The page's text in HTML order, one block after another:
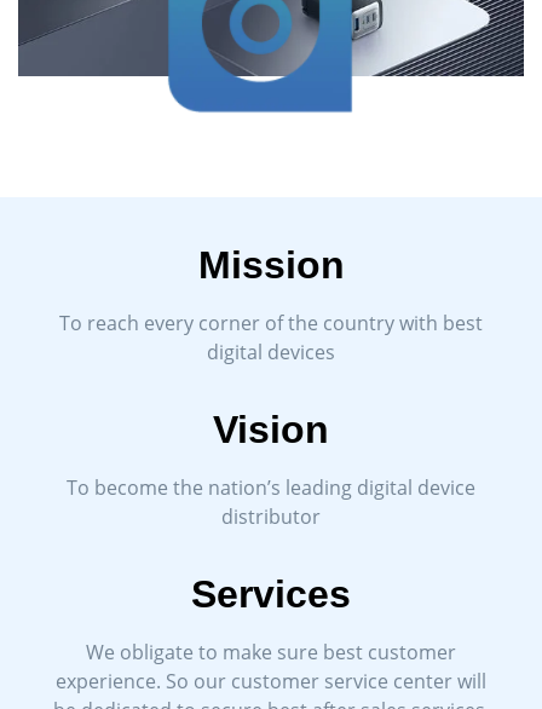
Mission
To reach every corner of the country with best
digital devices
Vision
To become the nation’s leading digital device
distributor
Services
We obligate to make sure best customer
experience. So our customer service center will